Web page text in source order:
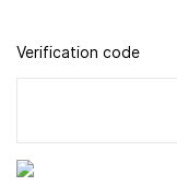
Verification code